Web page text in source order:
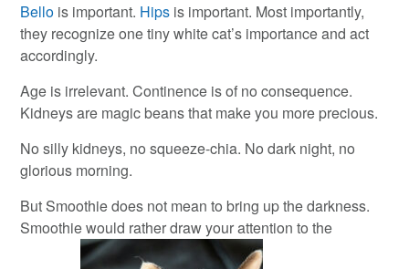
Bello is important. Hips is important. Most importantly,
they recognize one tiny white cat’s importance and act
accordingly.
Age is irrelevant. Continence is of no consequence.
Kidneys are magic beans that make you more precious.
No silly kidneys, no squeeze-chia. No dark night, no
glorious morning.
But Smoothie does not mean to bring up the darkness.
Smoothie would rather draw your attention to the